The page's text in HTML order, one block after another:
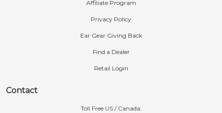
Affiliate Program
Privacy Policy
Ear Gear Giving Back
Find a Dealer
Retail Login
Contact
Toll Free US / Canada: